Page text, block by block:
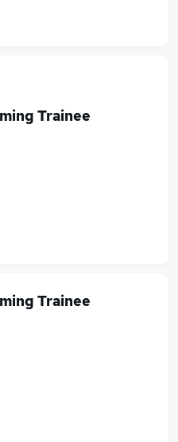
Trainee
Trainee